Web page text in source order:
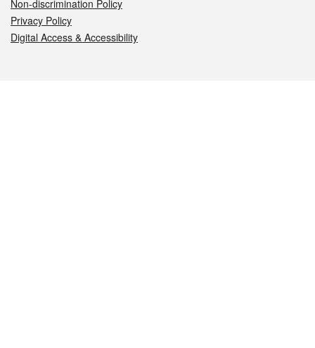
Non-discrimination Policy
Privacy Policy
Digital Access & Accessibility